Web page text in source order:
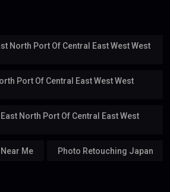
North Port Of Central East West West
Port Of Central East West West
North Port Of Central East West
Me Photo Retouching Japan